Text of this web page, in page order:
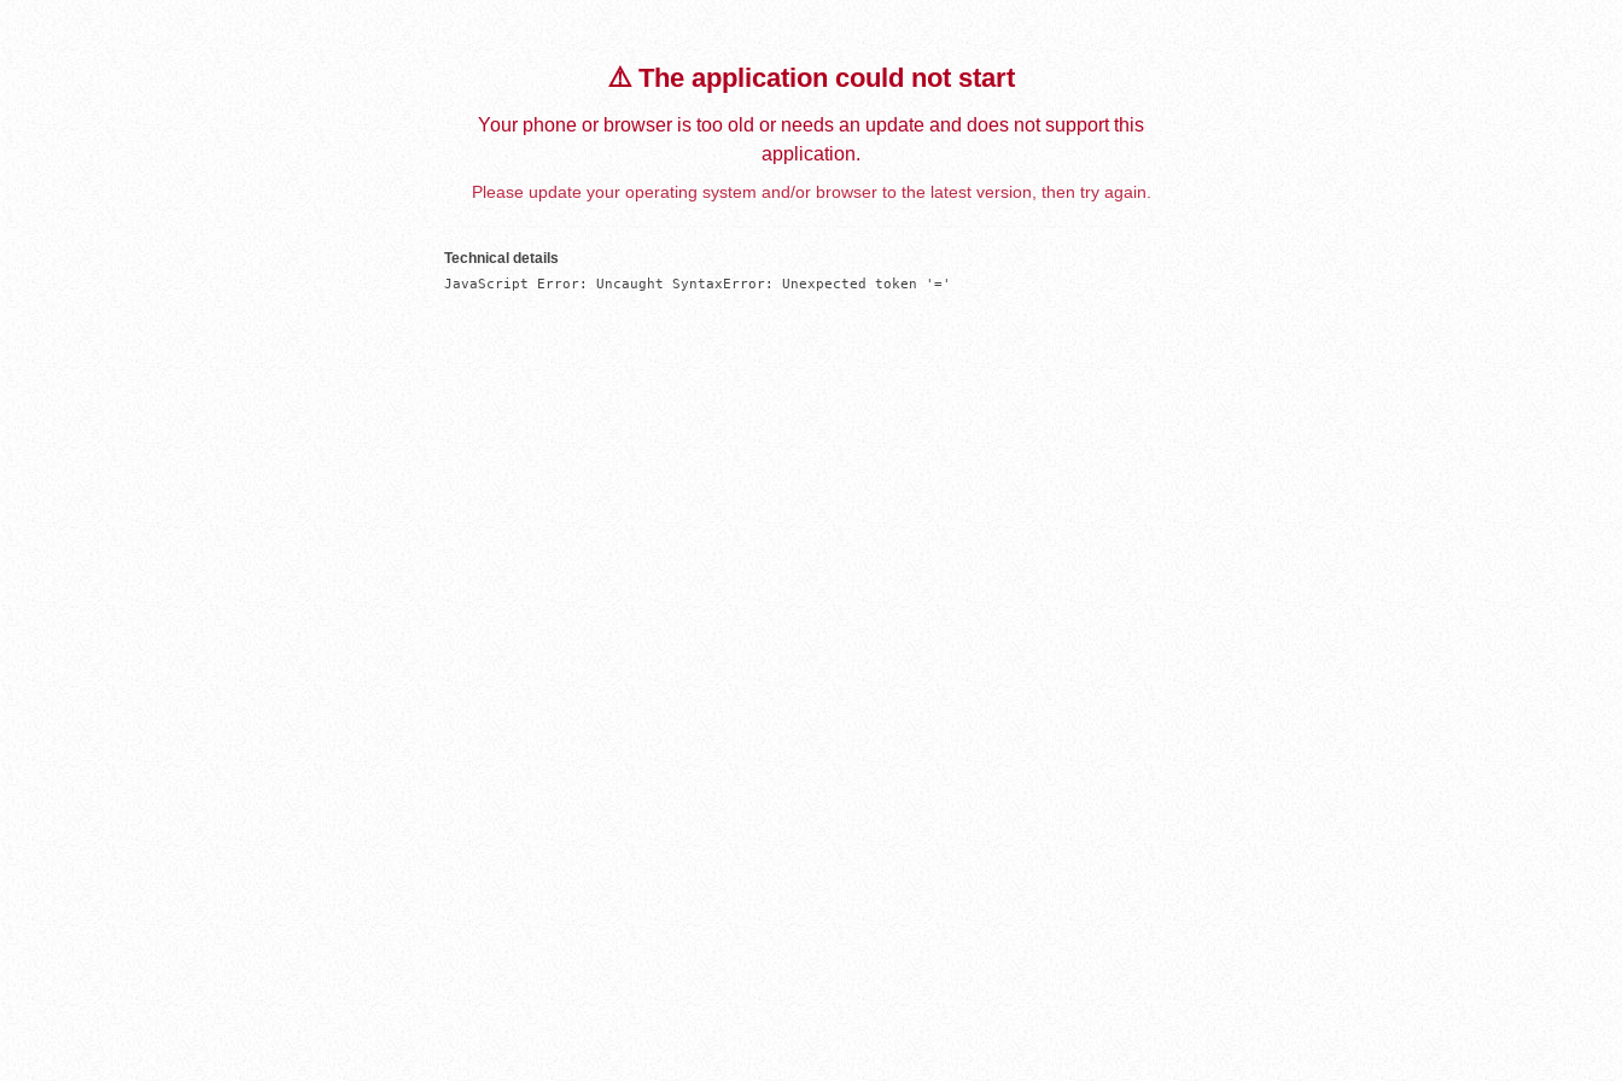
⚠️ The application could not start
Your phone or browser is too old or needs an update and does not support this
application.
Please update your operating system and/or browser to the latest version, then try again.
Technical details
JavaScript Error: Uncaught SyntaxError: Unexpected token '='